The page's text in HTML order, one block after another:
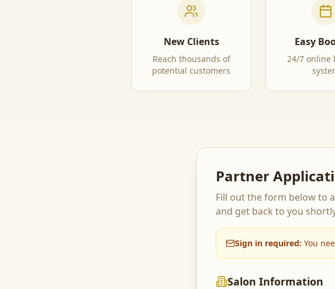
New Clients
Reach thousands of
potential customers
Easy
24/7 online
Partner
Fill out the form below to
and get back to you
Sign in required: You
Salon Information